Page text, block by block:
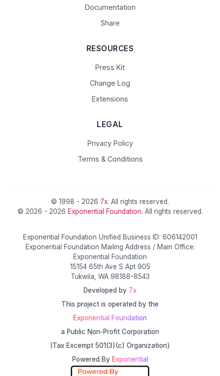
Documentation
Share
RESOURCES
Press Kit
Change Log
Extensions
LEGAL
Privacy Policy
Terms & Conditions
© 1998 - 2026 7x. All rights reserved.
© 2026 - 2026 Exponential Foundation. All rights reserved.
Exponential Foundation Unified Business ID: 606142001
Exponential Foundation Mailing Address / Main Office:
Exponential Foundation
15154 65th Ave S Apt 905
Tukwila, WA 98188-8543
Developed by 7x
This project is operated by the
Exponential Foundation
a Public Non-Profit Corporation
(Tax Excempt 501(3)(c) Organization)
Powered By Exponential